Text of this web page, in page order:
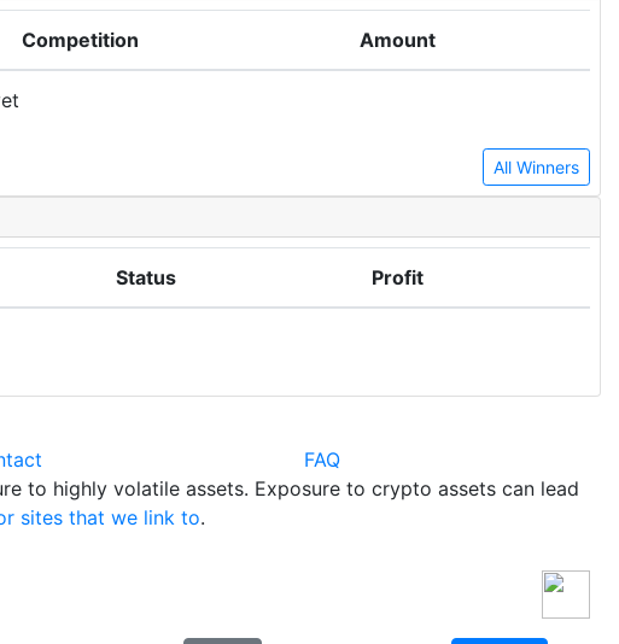
Competition Amount
All Winners
Status Profit
FAQ
to highly volatile assets. Exposure to crypto assets can lead
sites that we link to.